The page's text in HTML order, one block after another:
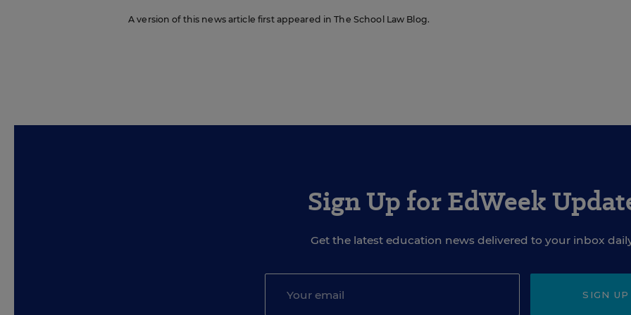
A version of this news article first appeared in The School Law Blog.
Sign Up for EdWeek
Get the latest education news delivered to your inbox
SIGN UP